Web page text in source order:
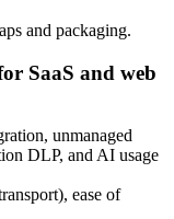
and packaging.
SaaS and web
unmanaged
DLP, and AI usage
ease of